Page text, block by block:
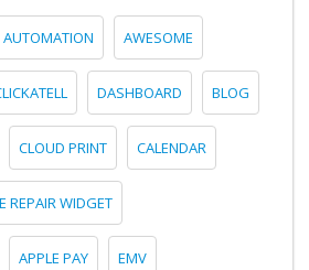
AUTOMATION AWESOME
DASHBOARD BLOG
CLOUD PRINT CALENDAR
REPAIR WIDGET
APPLE PAY EMV